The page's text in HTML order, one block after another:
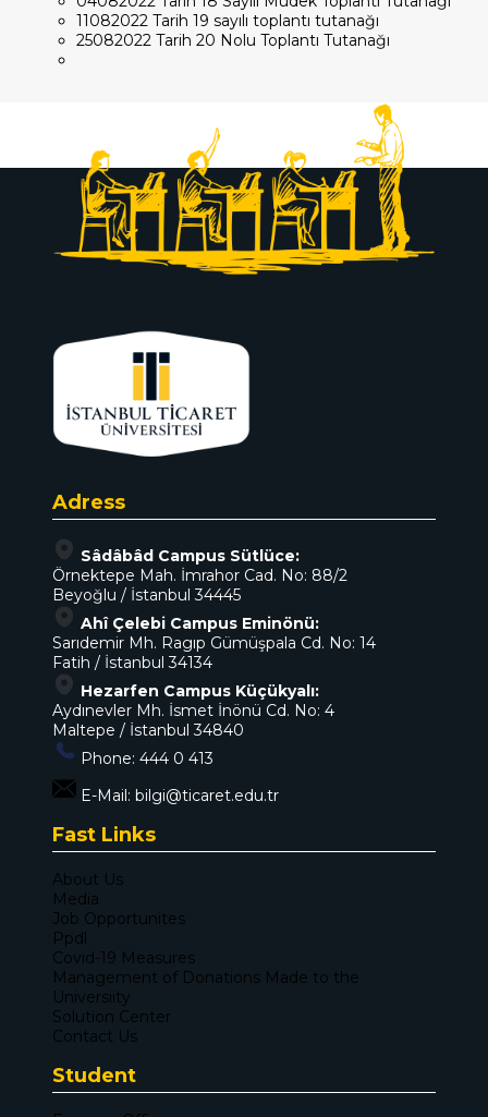
11082022 Tarih 19 sayılı toplantı tutanağı
25082022 Tarih 20 Nolu Toplantı Tutanağı
Adress
Sâdâbâd Campus Sütlüce:
Örnektepe Mah. İmrahor Cad. No: 88/2
Beyoğlu / İstanbul 34445
Ahî Çelebi Campus Eminönü:
Sarıdemir Mh. Ragıp Gümüşpala Cd. No: 14
Fatih / İstanbul 34134
Hezarfen Campus Küçükyalı:
Aydınevler Mh. İsmet İnönü Cd. No: 4
Maltepe / İstanbul 34840
Phone: 444 0 413
E-Mail: bilgi@ticaret.edu.tr
Fast Links
About Us
Media
Job Opportunites
Ppdl
Covid-19 Measures
Management of Donations Made to the
Universiity
Solution Center
Contact Us
Student